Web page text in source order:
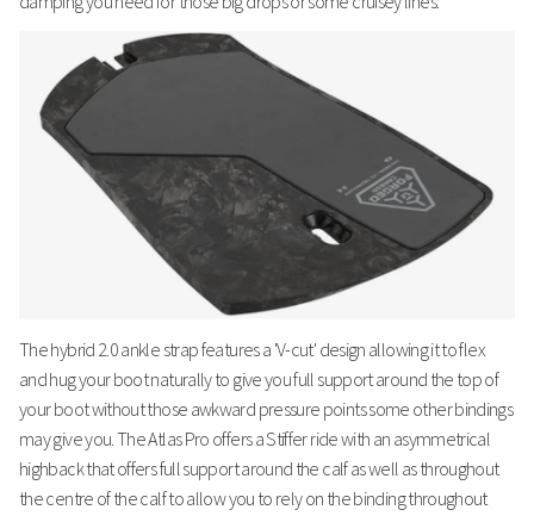
The hybrid 2.0 ankle strap features a 'V-cut' design allowing it to flex
and hug your boot naturally to give you full support around the top of
your boot without those awkward pressure points some other bindings
may give you. The Atlas Pro offers a Stiffer ride with an asymmetrical
highback that offers full support around the calf as well as throughout
the centre of the calf to allow you to rely on the binding throughout